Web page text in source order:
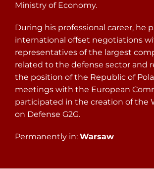
Ministry of Economy.
During his professional career, he
international offset negotiations
representatives of the largest
related to the defense sector and
the position of the Republic of
meetings with the European
participated in the creation of the
on Defense G2G.
Permanently in: Warsaw